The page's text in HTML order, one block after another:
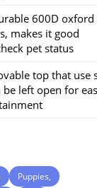
600D oxford
makes it good
pet status
top that use
left open for
Puppies,